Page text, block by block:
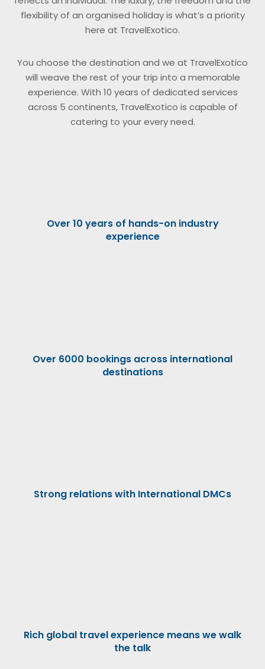
flexibility of an organised holiday is what’s a priority
here at TravelExotico.
You choose the destination and we at TravelExotico
will weave the rest of your trip into a memorable
experience. With 10 years of dedicated services
across 5 continents, TravelExotico is capable of
catering to your every need.
Over 10 years of hands-on industry
experience
Over 6000 bookings across international
destinations
Strong relations with International DMCs
Rich global travel experience means we walk
the talk